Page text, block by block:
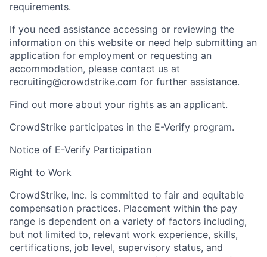
requirements.
If you need assistance accessing or reviewing the
information on this website or need help submitting an
application for employment or requesting an
accommodation, please contact us at
recruiting@crowdstrike.com for further assistance.
Find out more about your rights as an applicant.
CrowdStrike participates in the E-Verify program.
Notice of E-Verify Participation
Right to Work
CrowdStrike, Inc. is committed to fair and equitable
compensation practices. Placement within the pay
range is dependent on a variety of factors including,
but not limited to, relevant work experience, skills,
certifications, job level, supervisory status, and